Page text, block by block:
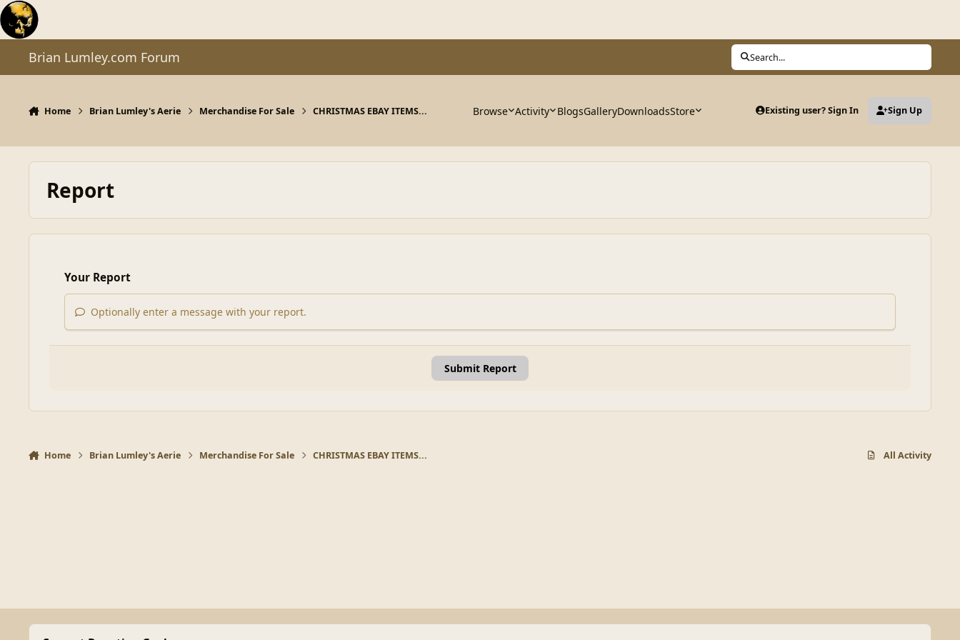
Skip to content
Brian Lumley.com Forum Search...
Home Brian Lumley's Aerie Merchandise For Sale CHRISTMAS EBAY ITEMS... Browse Activity BlogsGalleryDownloadsStore Existing user? Sign In Sign Up
Report
Your Report
Optionally enter a message with your report.
Submit Report
Home Brian Lumley's Aerie Merchandise For Sale CHRISTMAS EBAY ITEMS... All Activity